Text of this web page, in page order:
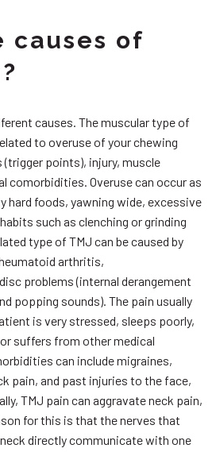
causes of
causes. The muscular type of
to overuse of your chewing
points), injury, muscle
comorbidities. Overuse can occur as
hard foods, yawning wide, excessive
such as clenching or grinding
type of TMJ can be caused by
arthritis,
problems (internal derangement
popping sounds). The pain usually
is very stressed, sleeps poorly,
suffers from other medical
can include migraines,
pain, and past injuries to the face,
TMJ pain can aggravate neck pain,
for this is that the nerves that
directly communicate with one